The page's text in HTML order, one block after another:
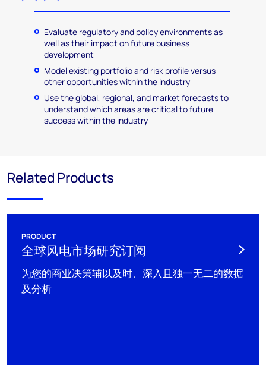
Evaluate regulatory and policy environments as
well as their impact on future business
development
Model existing portfolio and risk profile versus
other opportunities within the industry
Use the global, regional, and market forecasts to
understand which areas are critical to future
success within the industry
Related Products
PRODUCT
全球风电市场研究订阅
为您的商业决策辅以及时、深入且独一无二的数据
及分析